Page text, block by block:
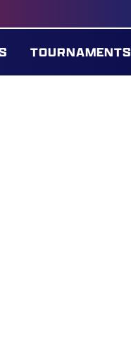
TOURNAMENTS